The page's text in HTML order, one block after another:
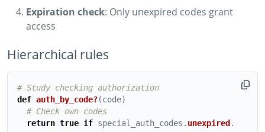
Expiration check: Only unexpired codes grant
access
Hierarchical rules
# Study checking authorization
def auth_by_code?(code)
# Check own codes
return true if special_auth_codes . unexpired .